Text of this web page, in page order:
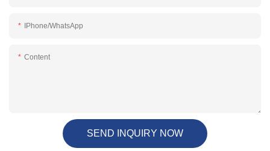
IPhone/WhatsApp
Content
SEND INQUIRY NOW